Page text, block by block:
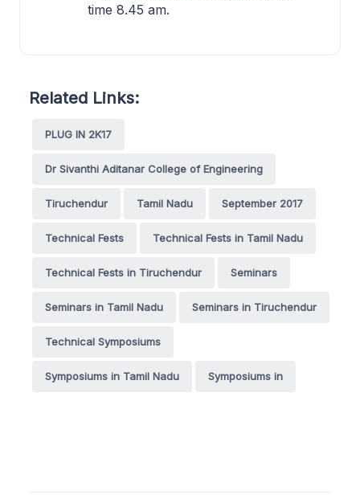
time 8.45 am.
Related Links:
PLUG IN 2K17
Dr Sivanthi Aditanar College of Engineering
Tiruchendur Tamil Nadu September 2017
Technical Fests Technical Fests in Tamil Nadu
Technical Fests in Tiruchendur Seminars
Seminars in Tamil Nadu Seminars in Tiruchendur
Technical Symposiums
Symposiums in Tamil Nadu Symposiums in